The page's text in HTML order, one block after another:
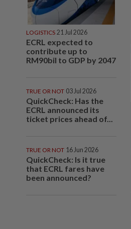
LOGISTICS 21 Jul 2026
ECRL expected to
contribute up to
RM90bil to GDP by 2047
TRUE OR NOT 03 Jul 2026
QuickCheck: Has the
ECRL announced its
ticket prices ahead of...
TRUE OR NOT 16 Jun 2026
QuickCheck: Is it true
that ECRL fares have
been announced?